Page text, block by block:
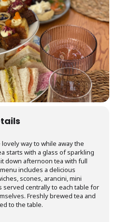
lovely way to while away the
starts with a glass of sparkling
down afternoon tea with full
includes a delicious
scones, arancini, mini
served centrally to each table for
Freshly brewed tea and
to the table.